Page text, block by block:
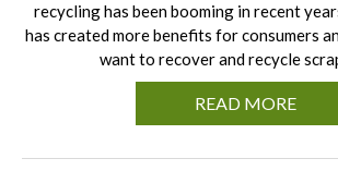
recycling has been booming in recent
has created more benefits for consumers
want to recover and recycle
READ MORE